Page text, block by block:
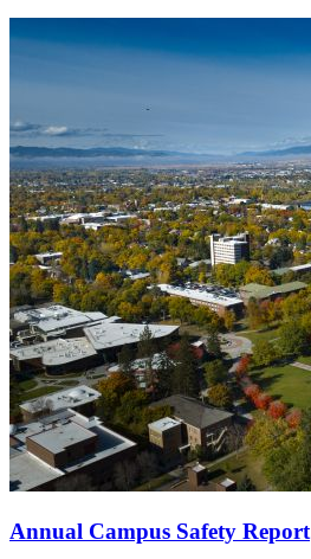
Annual Campus Safety Report